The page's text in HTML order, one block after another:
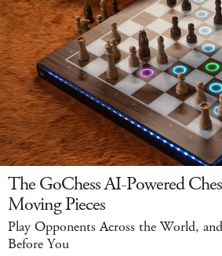
The GoChess AI-Powered
Moving Pieces
Play Opponents Across the World,
Before You